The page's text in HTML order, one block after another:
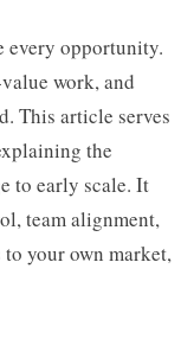
every opportunity.
work, and
This article serves
the
to early scale. It
team alignment,
your own market,